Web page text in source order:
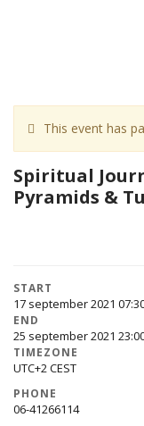
This event has
Spiritual
Pyramids &
START
17 september 2021
END
25 september 2021
TIMEZONE
UTC+2
PHONE
06-41266114